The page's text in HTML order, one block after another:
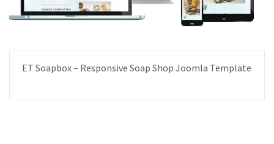
ET Soapbox – Responsive Soap Shop Joomla Template